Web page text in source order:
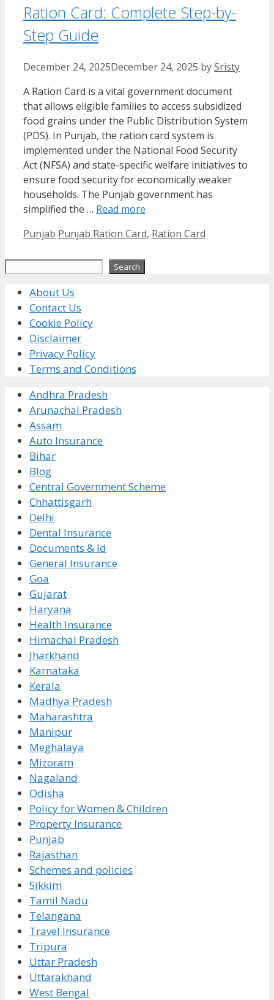
Ration Card: Complete Step-by-
Step Guide
December 24, 2025December 24, 2025 bySristy
A Ration Card is a vital government document
that allows eligible families to access subsidized
food grains under the Public Distribution System
(PDS). In Punjab, the ration card system is
implemented under the National Food Security
Act (NFSA) and state-specific welfare initiatives to
ensure food security for economically weaker
households. The Punjab government has
simplified the … Read more
Categories
Punjab Tags
Punjab Ration Card, Ration Card
Search
About Us
Contact Us
Cookie Policy
Disclaimer
Privacy Policy
Terms and Conditions
Andhra Pradesh
Arunachal Pradesh
Assam
Auto Insurance
Bihar
Blog
Central Government Scheme
Chhattisgarh
Delhi
Dental Insurance
Documents & Id
General Insurance
Goa
Gujarat
Haryana
Health Insurance
Himachal Pradesh
Jharkhand
Karnataka
Kerala
Madhya Pradesh
Maharashtra
Manipur
Meghalaya
Mizoram
Nagaland
Odisha
Policy for Women & Children
Property Insurance
Punjab
Rajasthan
Schemes and policies
Sikkim
Tamil Nadu
Telangana
Travel Insurance
Tripura
Uttar Pradesh
Uttarakhand
West Bengal